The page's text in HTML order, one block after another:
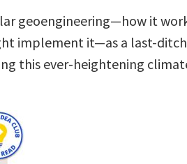
geoengineering―how it
implement it―as a last-ditch
this ever-heightening